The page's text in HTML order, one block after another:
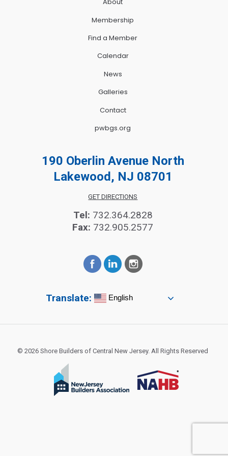
Membership
Find a Member
Calendar
News
Galleries
Contact
pwbgs.org
190 Oberlin Avenue North
Lakewood, NJ 08701
GET DIRECTIONS
Tel: 732.364.2828
Fax: 732.905.2577
Translate: English
© 2026 Shore Builders of Central New Jersey. All Rights Reserved